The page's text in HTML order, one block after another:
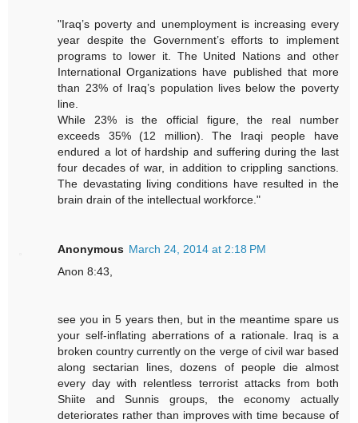
"Iraq’s poverty and unemployment is increasing every
year despite the Government’s efforts to implement
programs to lower it. The United Nations and other
International Organizations have published that more
than 23% of Iraq’s population lives below the poverty
line.
While 23% is the official figure, the real number
exceeds 35% (12 million). The Iraqi people have
endured a lot of hardship and suffering during the last
four decades of war, in addition to crippling sanctions.
The devastating living conditions have resulted in the
brain drain of the intellectual workforce."
Anonymous March 24, 2014 at 2:18 PM
Anon 8:43,
see you in 5 years then, but in the meantime spare us
your self-inflating aberrations of a rationale. Iraq is a
broken country currently on the verge of civil war based
along sectarian lines, dozens of people die almost
every day with relentless terrorist attacks from both
Shiite and Sunnis groups, the economy actually
deteriorates rather than improves with time because of